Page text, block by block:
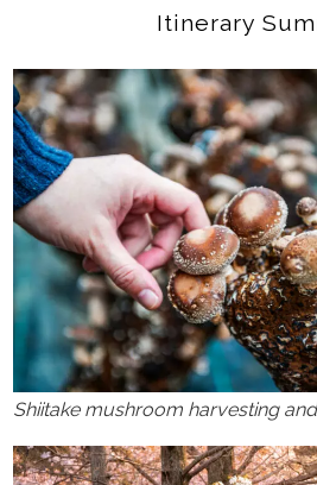
Itinerary
Shiitake mushroom harvesting